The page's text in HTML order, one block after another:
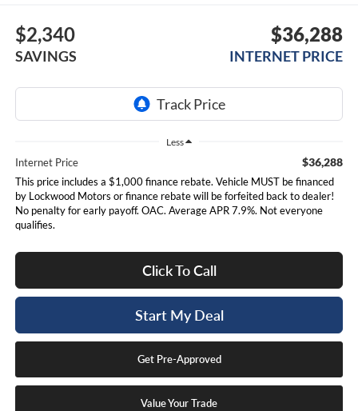
$2,340
SAVINGS
$36,288
INTERNET PRICE
Less
Internet Price $36,288
This price includes a $1,000 finance rebate. Vehicle MUST be financed
by Lockwood Motors or finance rebate will be forfeited back to dealer!
No penalty for early payoff. OAC. Average APR 7.9%. Not everyone
qualifies.
Click To Call
Start My Deal
Get Pre-Approved
Value Your Trade